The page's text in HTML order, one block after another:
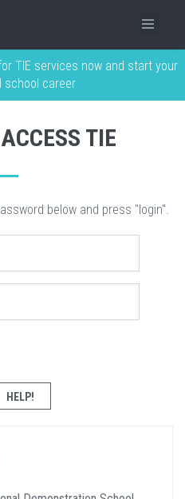
TIE services now and start your
school career
TIE
below and press "login".
HELP!